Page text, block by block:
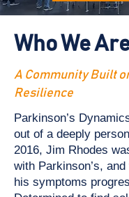
Who We
A Community Built
Resilience
Parkinson’s
out of a deeply
2016, Jim Rhodes
with Parkinson’s,
his symptoms